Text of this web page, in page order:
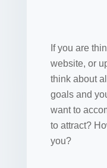
If you are
website, or
think about
goals and
want to
to attract?
you?